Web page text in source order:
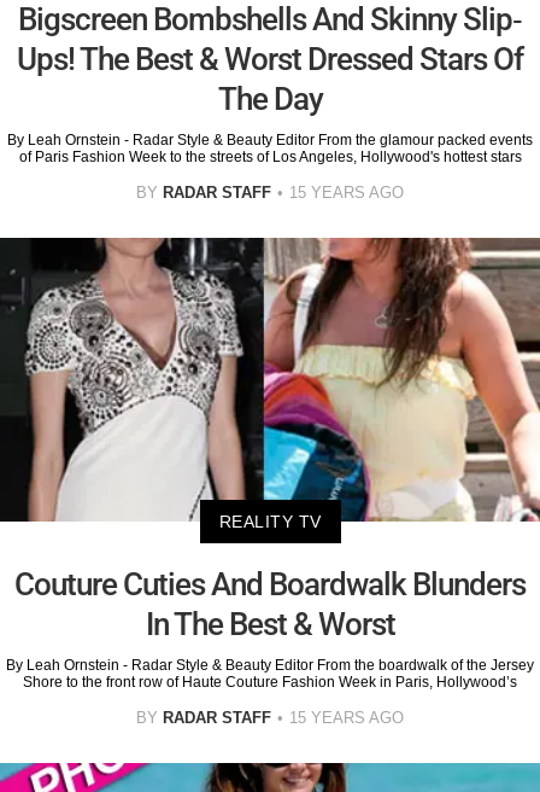
Bigscreen Bombshells And Skinny Slip-
Ups! The Best & Worst Dressed Stars Of
The Day
By Leah Ornstein - Radar Style & Beauty Editor From the glamour packed events
of Paris Fashion Week to the streets of Los Angeles, Hollywood's hottest stars
BY RADAR STAFF 15 YEARS AGO
REALITY TV
Couture Cuties And Boardwalk Blunders
In The Best & Worst
By Leah Ornstein - Radar Style & Beauty Editor From the boardwalk of the Jersey
Shore to the front row of Haute Couture Fashion Week in Paris, Hollywood’s
BY RADAR STAFF 15 YEARS AGO